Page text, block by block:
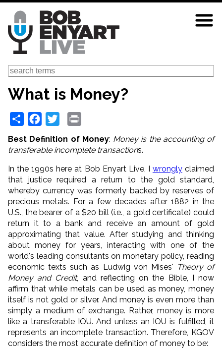
Skip
main
content
Search
What is Money?
Share Facebook
Twitter
Best Definition of Money: Money is the accounting of
transferable incomplete transactions.
In the 1990s here at Bob Enyart Live, I wronglyclaimed
that justice required a return to the gold standard,
whereby currency was formerly backed by reserves of
precious metals. For a few decades after 1882 in the
U.S., the bearer of a $20 bill (i.e., a gold certificate) could
return it to a bank and receive an amount of gold
approximating that value. After studying and thinking
about money for years, interacting with one of the
world's leading consultants on monetary policy, reading
economic texts such as Ludwig von Mises' Theory of
Money and Credit, and reflecting on the Bible, I now
affirm that while metals can be used as money, money
itself is not gold or silver. And money is even more than
simply a medium of exchange. Rather, money is more
like a transferable IOU. And unless an IOU is fulfilled, it
represents an incomplete transaction. Therefore, KGOV
considers the most accurate definition of money to be: